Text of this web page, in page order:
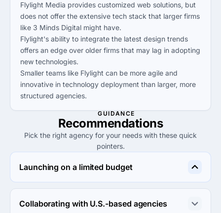
Flylight Media provides customized web solutions, but
does not offer the extensive tech stack that larger firms
like 3 Minds Digital might have.
Flylight's ability to integrate the latest design trends
offers an edge over older firms that may lag in adopting
new technologies.
Smaller teams like Flylight can be more agile and
innovative in technology deployment than larger, more
structured agencies.
GUIDANCE
Recommendations
Pick the right agency for your needs with these quick
pointers.
Launching on a limited budget
Consider eMarket Experts or WNA InfoTech, both of
which have low minimum project sizes and competitive
hourly rates suitable for tight budgets.
Collaborating with U.S.-based agencies